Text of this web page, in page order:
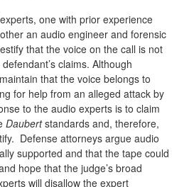
one with prior experience
an audio engineer and forensic
that the voice on the call is not
claims. Although
that the voice belongs to
for help from an alleged attack by
to the audio experts is to claim
Daubertstandards and, therefore,
Defense attorneys argue audio
supported and that the tape could
hope that the judge’s broad
will disallow the expert